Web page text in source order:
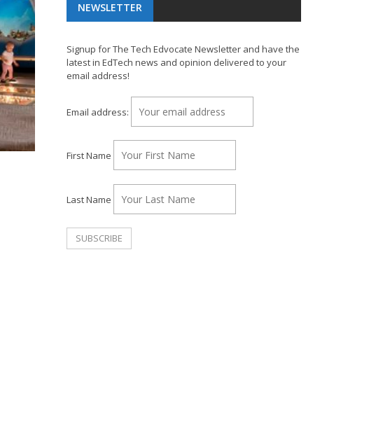
NEWSLETTER
Signup for The Tech Edvocate Newsletter and have the
latest in EdTech news and opinion delivered to your
email address!
Email address:
First Name
Last Name